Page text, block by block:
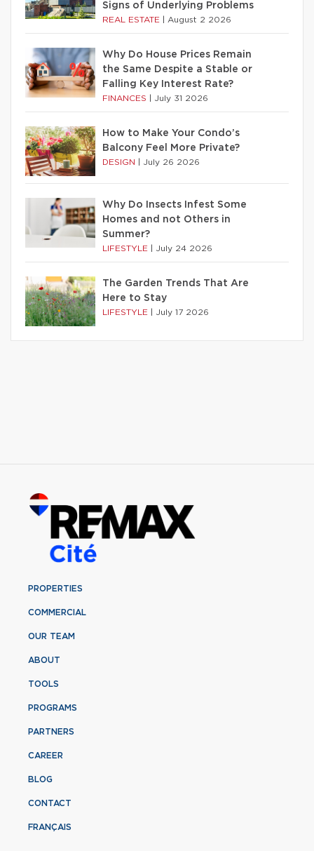
Signs of Underlying Problems
REAL ESTATE August 2 2026
Why Do House Prices Remain
the Same Despite a Stable or
Falling Key Interest Rate?
FINANCES July 31 2026
How to Make Your Condo’s
Balcony Feel More Private?
DESIGN July 26 2026
Why Do Insects Infest Some
Homes and not Others in
Summer?
LIFESTYLE July 24 2026
The Garden Trends That Are
Here to Stay
LIFESTYLE July 17 2026
PROPERTIES
COMMERCIAL
OUR TEAM
ABOUT
TOOLS
PROGRAMS
PARTNERS
CAREER
BLOG
CONTACT
FRANÇAIS